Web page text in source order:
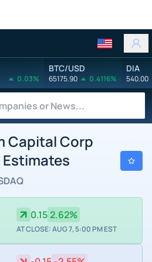
0.03%
BTC/USD
65175.90 0.4116%
DIA
540.00
Capital Corp
0.15 2.62%
AT CLOSE: AUG 7, 5:00 PM EST